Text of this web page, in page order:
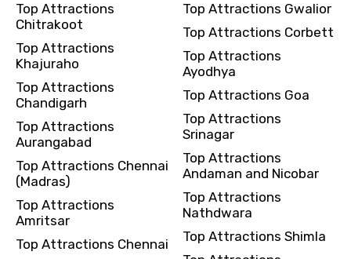
Food Required
Remarks & Instructions
Please Enter Captcha
Top Attractions
Chitrakoot
Top Attractions
Khajuraho
Top Attractions
Chandigarh
Top Attractions
Aurangabad
Top Attractions Chennai
(Madras)
Top Attractions
Amritsar
Top Attractions Chennai
Top Attractions Gwalior
Top Attractions Corbett
Top Attractions
Ayodhya
Top Attractions Goa
Top Attractions
Srinagar
Top Attractions
Andaman and Nicobar
Top Attractions
Nathdwara
Top Attractions Shimla